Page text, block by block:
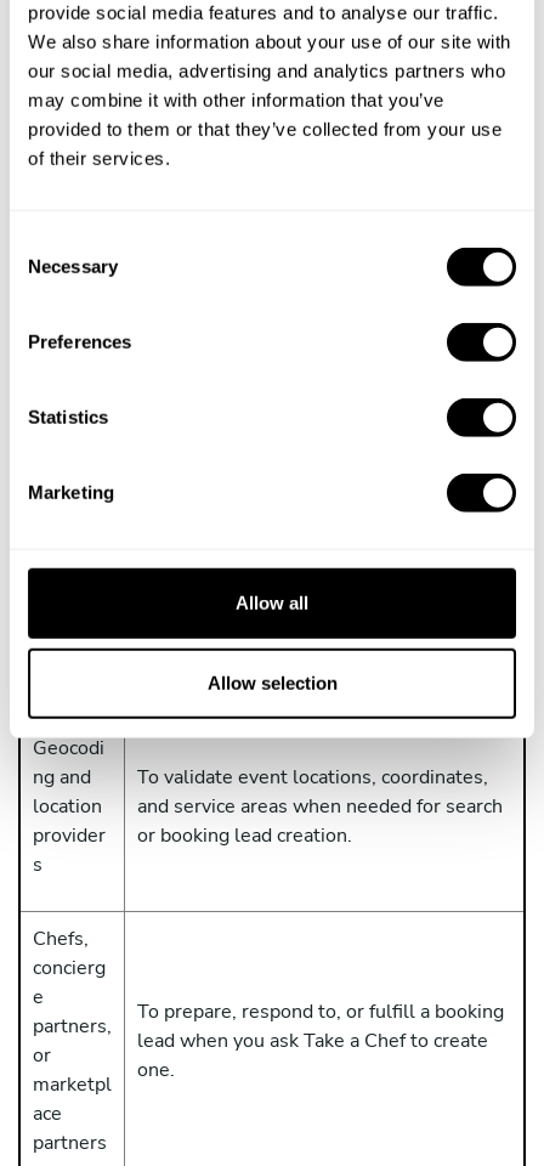
provide social media features and to analyse our traffic.
We also share information about your use of our site with
our social media, advertising and analytics partners who
may combine it with other information that you’ve
provided to them or that they’ve collected from your use
of their services.
Necessary
Preferences
Statistics
Marketing
Allow all
Allow selection
Partner
Platform
s
Display chef profiles, sync bookings (with
consent)
Clients
s
Service
s
Hosting, analytics, support tools and bot
T
the ChatGPT app can work. OpenAI
processes ChatGPT and workspace data
under its own terms and privacy notices.
Geocodi
ng and
location
provider
s
To validate event locations, coordinates,
and service areas when needed for search
or booking lead creation.
Chefs,
concierg
e
partners,
or
marketpl
ace
partners
To prepare, respond to, or fulfill a booking
lead when you ask Take a Chef to create
one.